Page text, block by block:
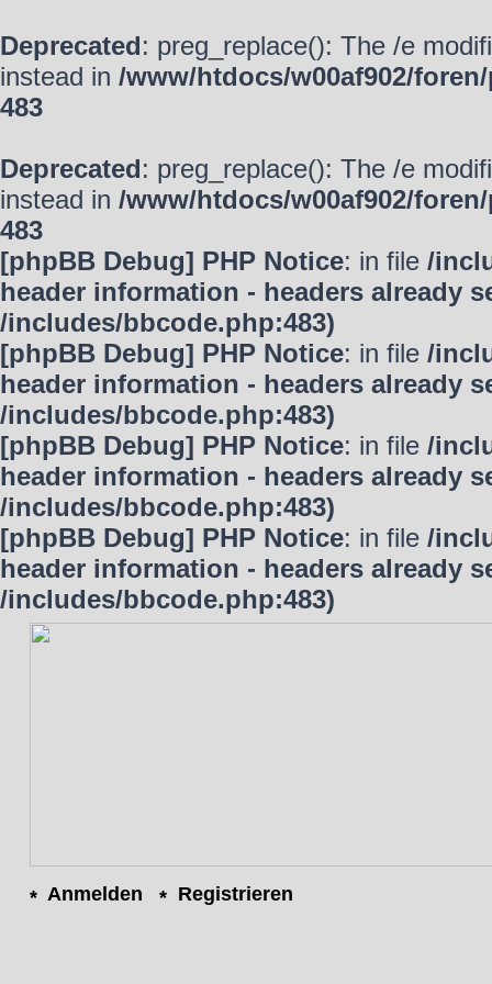
Deprecated: preg_replace(): The /e
instead in /www/htdocs/w00af902/
483
Deprecated: preg_replace(): The /e
instead in /www/htdocs/w00af902/
483
[phpBB Debug] PHP Notice: in file /
header information - headers already
/includes/bbcode.php:483)
[phpBB Debug] PHP Notice: in file /
header information - headers already
/includes/bbcode.php:483)
[phpBB Debug] PHP Notice: in file /
header information - headers already
/includes/bbcode.php:483)
[phpBB Debug] PHP Notice: in file /
header information - headers already
/includes/bbcode.php:483)
Anmelden Registrieren